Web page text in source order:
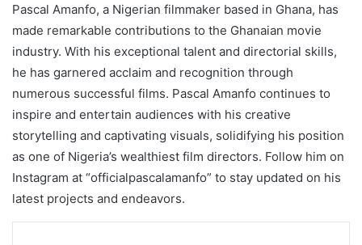
Pascal Amanfo, a Nigerian filmmaker based in Ghana, has
made remarkable contributions to the Ghanaian movie
industry. With his exceptional talent and directorial skills,
he has garnered acclaim and recognition through
numerous successful films. Pascal Amanfo continues to
inspire and entertain audiences with his creative
storytelling and captivating visuals, solidifying his position
as one of Nigeria’s wealthiest film directors. Follow him on
Instagram at “officialpascalamanfo” to stay updated on his
latest projects and endeavors.